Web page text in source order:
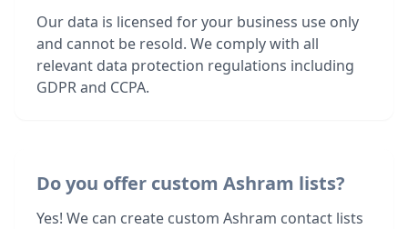
Our data is licensed for your business use only
and cannot be resold. We comply with all
relevant data protection regulations including
GDPR and CCPA.
Do you offer custom Ashram lists?
Yes! We can create custom Ashram contact lists